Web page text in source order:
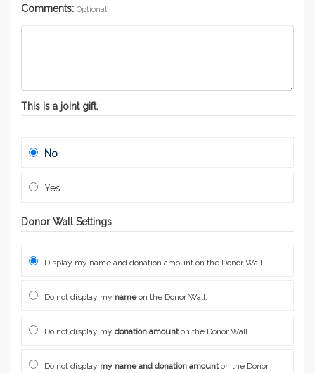
Comments: Optional
This is a joint gift.
No
Yes
Donor Wall Settings
Display my name and donation amount on the Donor Wall.
Do not display my nameon the Donor Wall.
Do not display my donation amounton the Donor Wall.
Do not display my name and donation amounton the Donor